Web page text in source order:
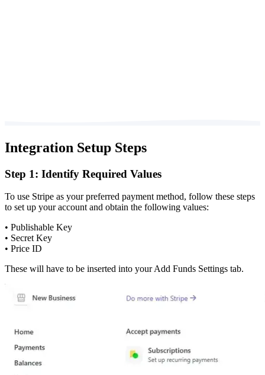
Integration Setup Steps
Step 1: Identify Required Values
To use Stripe as your preferred payment method, follow these steps
to set up your account and obtain the following values:
• Publishable Key
• Secret Key
• Price ID
These will have to be inserted into your Add Funds Settings tab.